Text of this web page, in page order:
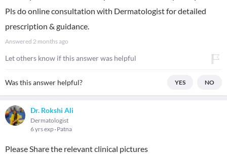
Pls do online consultation with Dermatologist for detailed
prescription & guidance.
Answered 2 months ago
Let others know if this answer was helpful
Was this answer helpful? YES NO
Dr. Rokshi Ali
Dermatologist
6 yrs exp Patna
Please Share the relevant clinical pictures